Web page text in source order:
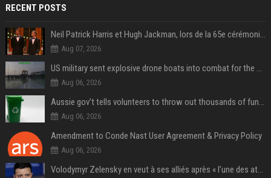
RECENT POSTS
Neil Patrick Harris et Hugh Jackman, lors de la 65e cérémonie des Tony Awards, à New York, le 12 juin 2011. - Photo
Aug 07, 2026
US military sent explosive drone boats into combat for the first time
Aug 06, 2026
Aussie gov’t tells volunteers to throw out thousands of functioning test routers
Aug 06, 2026
Amendment to Conde Nast User Agreement & Privacy Policy
Aug 06, 2026
Volodymyr Zelensky en veut à ses alliés après « l’une des attaques les plus tragiques » de la Russie à Kiev